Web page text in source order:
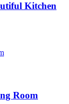
Kitchen
Room